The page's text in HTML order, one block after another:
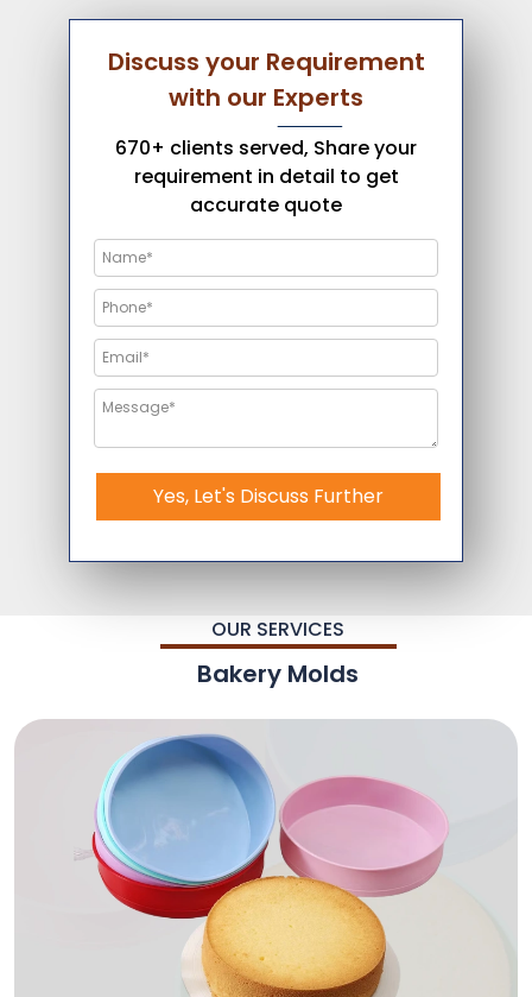
Discuss your Requirement
with our Experts
670+ clients served, Share your
requirement in detail to get
accurate quote
Yes, Let's Discuss Further
OUR SERVICES
Bakery Molds